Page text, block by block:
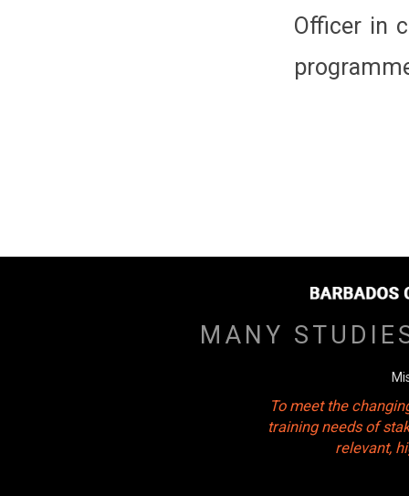
Officer in
MANY
To meet the
training needs of
relevant,